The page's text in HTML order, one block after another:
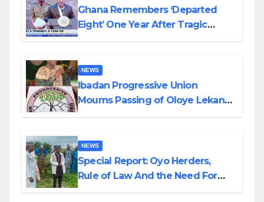
Ghana Remembers ‘Departed
Eight’ One Year After Tragic
NEWS
Ibadan Progressive Union
Mourns Passing of Oloye Lekan
NEWS
Special Report: Oyo Herders,
Rule of Law And the Need For